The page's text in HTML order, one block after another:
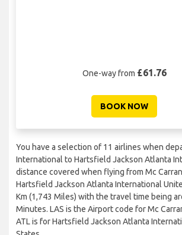
One-way from £61.76
BOOK NOW
You have a selection of 11 airlines when
International to Hartsfield Jackson Atlanta
distance covered when flying from Mc
Hartsfield Jackson Atlanta International
Km (1,743 Miles) with the travel time being
Minutes. LAS is the Airport code for Mc
ATL is for Hartsfield Jackson Atlanta